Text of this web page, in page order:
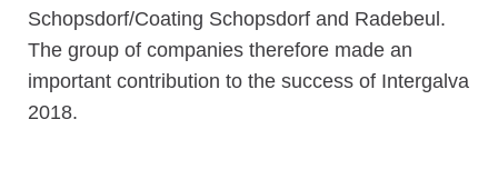
Schopsdorf/Coating Schopsdorf and Radebeul.
The group of companies therefore made an
important contribution to the success of Intergalva
2018.